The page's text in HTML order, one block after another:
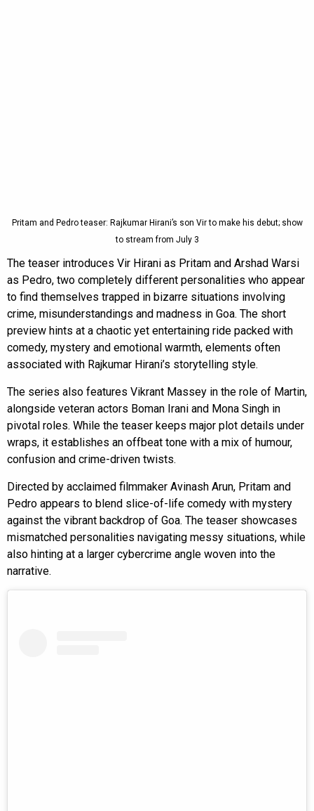
Pritam and Pedro teaser: Rajkumar Hirani’s son Vir to make his debut; show
to stream from July 3
The teaser introduces Vir Hirani as Pritam and Arshad Warsi
as Pedro, two completely different personalities who appear
to find themselves trapped in bizarre situations involving
crime, misunderstandings and madness in Goa. The short
preview hints at a chaotic yet entertaining ride packed with
comedy, mystery and emotional warmth, elements often
associated with Rajkumar Hirani’s storytelling style.
The series also features Vikrant Massey in the role of Martin,
alongside veteran actors Boman Irani and Mona Singh in
pivotal roles. While the teaser keeps major plot details under
wraps, it establishes an offbeat tone with a mix of humour,
confusion and crime-driven twists.
Directed by acclaimed filmmaker Avinash Arun, Pritam and
Pedro appears to blend slice-of-life comedy with mystery
against the vibrant backdrop of Goa. The teaser showcases
mismatched personalities navigating messy situations, while
also hinting at a larger cybercrime angle woven into the
narrative.